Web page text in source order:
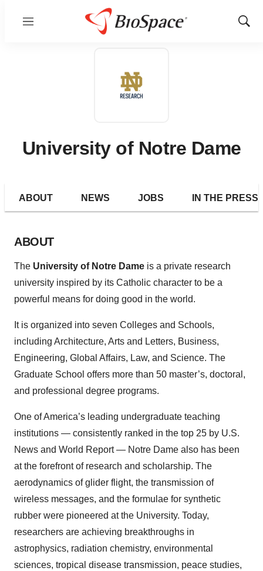
Menu
Show
University of Notre Dame
ABOUT NEWS JOBS IN THE PRESS
ABOUT
The University of Notre Dame is a private research
university inspired by its Catholic character to be a
powerful means for doing good in the world.
It is organized into seven Colleges and Schools,
including Architecture, Arts and Letters, Business,
Engineering, Global Affairs, Law, and Science. The
Graduate School offers more than 50 master’s, doctoral,
and professional degree programs.
One of America’s leading undergraduate teaching
institutions — consistently ranked in the top 25 by U.S.
News and World Report — Notre Dame also has been
at the forefront of research and scholarship. The
aerodynamics of glider flight, the transmission of
wireless messages, and the formulae for synthetic
rubber were pioneered at the University. Today,
researchers are achieving breakthroughs in
astrophysics, radiation chemistry, environmental
sciences, tropical disease transmission, peace studies,